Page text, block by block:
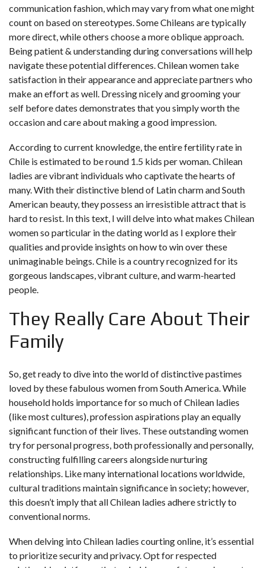
communication fashion, which may vary from what one might
count on based on stereotypes. Some Chileans are typically
more direct, while others choose a more oblique approach.
Being patient & understanding during conversations will help
navigate these potential differences. Chilean women take
satisfaction in their appearance and appreciate partners who
make an effort as well. Dressing nicely and grooming your
self before dates demonstrates that you simply worth the
occasion and care about making a good impression.
According to current knowledge, the entire fertility rate in
Chile is estimated to be round 1.5 kids per woman. Chilean
ladies are vibrant individuals who captivate the hearts of
many. With their distinctive blend of Latin charm and South
American beauty, they possess an irresistible attract that is
hard to resist. In this text, I will delve into what makes Chilean
women so particular in the dating world as I explore their
qualities and provide insights on how to win over these
unimaginable beings. Chile is a country recognized for its
gorgeous landscapes, vibrant culture, and warm-hearted
people.
They Really Care About Their
Family
So, get ready to dive into the world of distinctive pastimes
loved by these fabulous women from South America. While
household holds importance for so much of Chilean ladies
(like most cultures), profession aspirations play an equally
significant function of their lives. These outstanding women
try for personal progress, both professionally and personally,
constructing fulfilling careers alongside nurturing
relationships. Like many international locations worldwide,
cultural traditions maintain significance in society; however,
this doesn’t imply that all Chilean ladies adhere strictly to
conventional norms.
When delving into Chilean ladies courting online, it’s essential
to prioritize security and privacy. Opt for respected